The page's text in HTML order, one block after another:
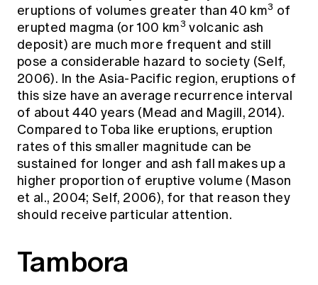
eruptions of volumes greater than 40 km3 of
erupted magma (or 100 km3 volcanic ash
deposit) are much more frequent and still
pose a considerable hazard to society (Self,
2006). In the Asia-Pacific region, eruptions of
this size have an average recurrence interval
of about 440 years (Mead and Magill, 2014).
Compared to Toba like eruptions, eruption
rates of this smaller magnitude can be
sustained for longer and ash fall makes up a
higher proportion of eruptive volume (Mason
et al., 2004; Self, 2006), for that reason they
should receive particular attention.
Tambora